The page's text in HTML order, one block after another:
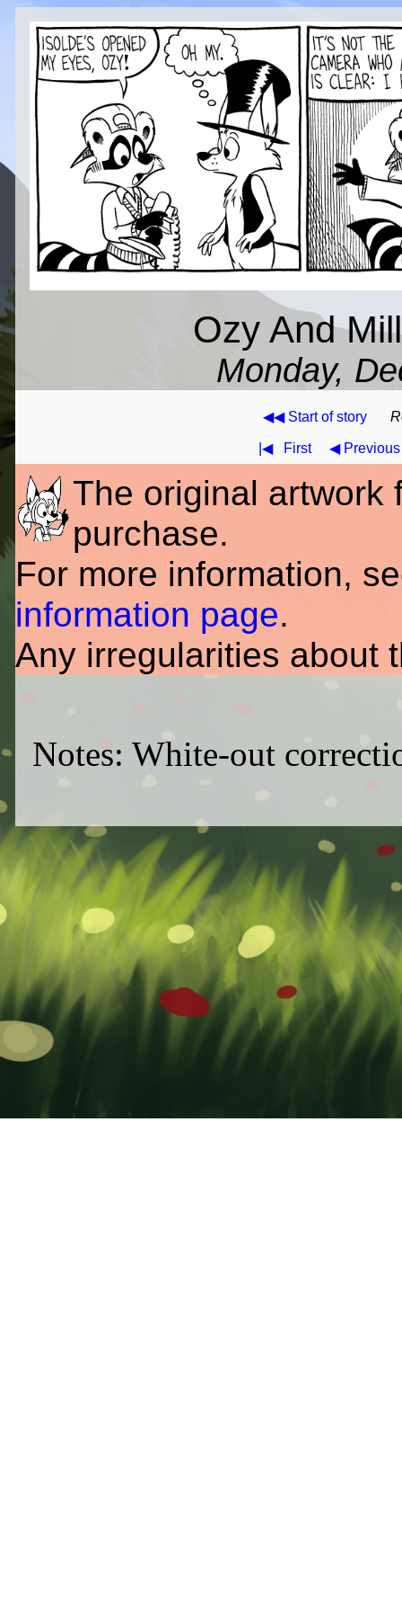
Ozy And
Monday,
◀◀ Start of story
|◀ First ◀ Previous
The original artwork
purchase.
For more information,
information page.
Any irregularities about
Notes: White-out